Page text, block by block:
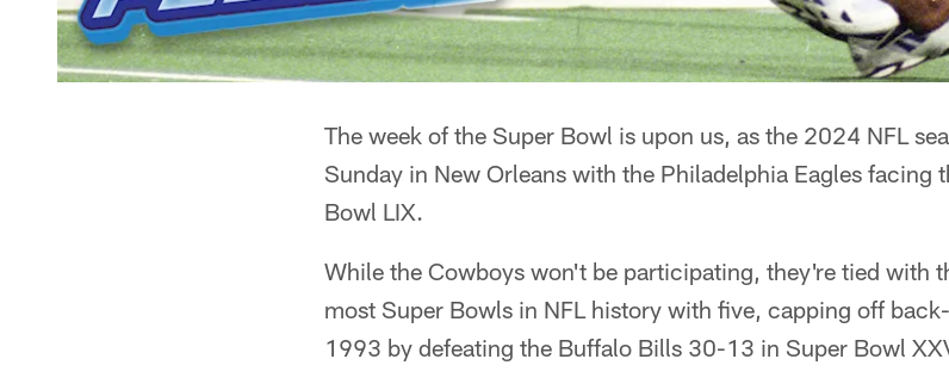
The week of the Super Bowl is upon us, as the 2024 NFL
Sunday in New Orleans with the Philadelphia Eagles facing
Bowl LIX.
While the Cowboys won't be participating, they're tied with
most Super Bowls in NFL history with five, capping off
1993 by defeating the Buffalo Bills 30-13 in Super Bowl